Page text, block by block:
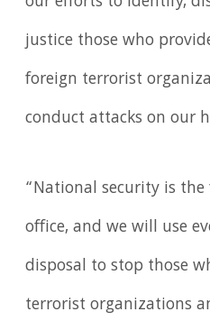
justice those who
foreign terrorist
conduct attacks on our
“National security is
office, and we will use
disposal to stop those
terrorist organizations